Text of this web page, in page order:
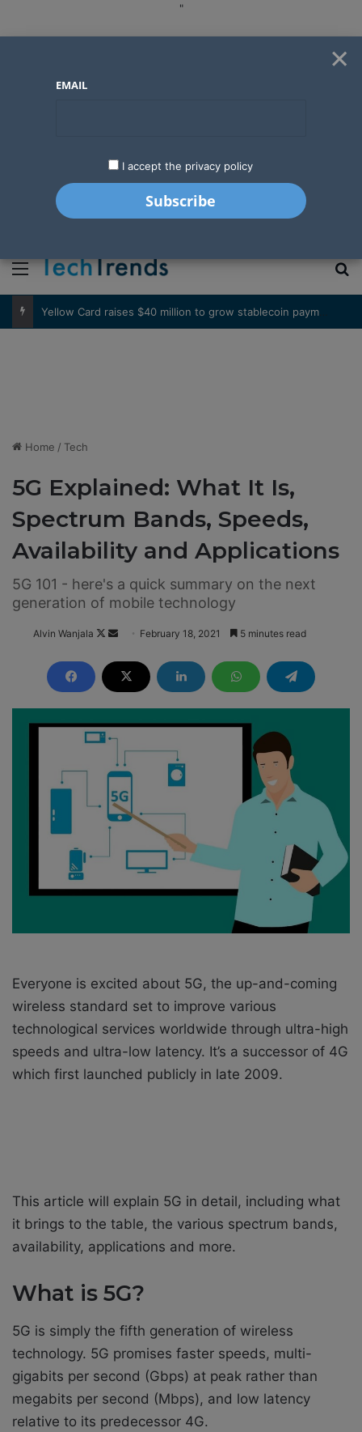
"
Menu
Basketball’s expanding influence in West Africa
Home / Tech
5G Explained: What It Is,
Spectrum Bands, Speeds,
Availability and Applications
5G 101 - here's a quick summary on the next
generation of mobile technology
Alvin Wanjala
F
l
o
w
n
X
n
d
a
n
m
a
i
February 18, 2021 5 minutes read
Everyone is excited about 5G, the up-and-coming
wireless standard set to improve various
technological services worldwide through ultra-high
speeds and ultra-low latency. It’s a successor of 4G
which first launched publicly in late 2009.
This article will explain 5G in detail, including what
it brings to the table, the various spectrum bands,
availability, applications and more.
What is 5G?
5G is simply the fifth generation of wireless
technology. 5G promises faster speeds, multi-
gigabits per second (Gbps) at peak rather than
megabits per second (Mbps), and low latency
relative to its predecessor 4G.
×
EMAIL
I accept the privacy policy